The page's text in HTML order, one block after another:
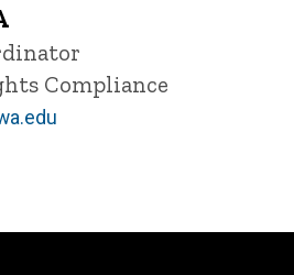
Compliance